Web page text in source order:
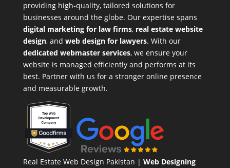
providing high-quality, tailored solutions for
businesses around the globe. Our expertise spans
digital marketing for law firms, real estate website
design, and web design for lawyers. With our
dedicated webmaster services, we ensure your
website is managed efficiently and performs at its
best. Partner with us for a stronger online presence
and measurable growth.
Real Estate Web Design Pakistan | Web Designing